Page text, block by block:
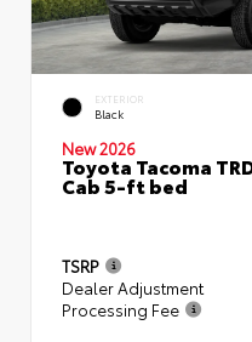
EXTERIOR
Black
New 2026
Toyota Tacoma
Cab 5-ft bed
TSRP
Dealer Adjustment
Processing Fee